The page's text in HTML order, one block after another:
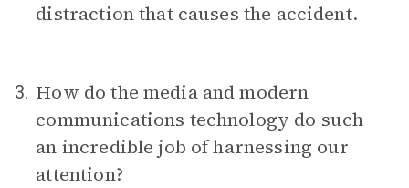
distraction that causes the accident.
3. How do the media and modern
communications technology do such
an incredible job of harnessing our
attention?